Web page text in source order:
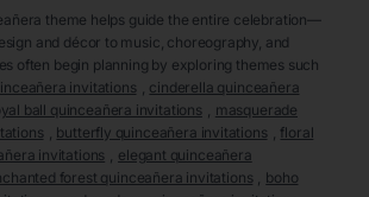
theme helps guide the entire celebration—
and décor to music, choreography, and
often begin planning by exploring themes such
invitations
cinderella quinceañera
ball quinceañera invitations
masquerade
butterfly quinceañera invitations
floral
invitations
elegant quinceañera
forest quinceañera invitations
boho